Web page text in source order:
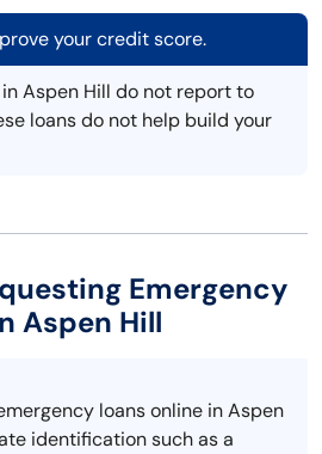
your credit score.
Aspen Hill do not report to
loans do not help build your
Emergency
Aspen Hill
loans online in Aspen
identification such as a